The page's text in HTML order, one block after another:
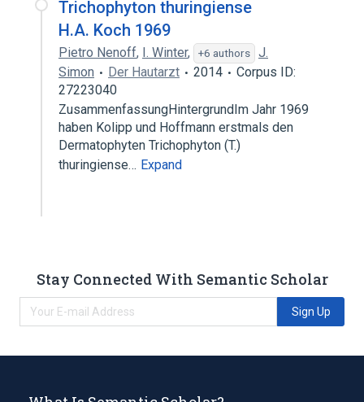
Trichophyton thuringiense
H.A. Koch 1969
Pietro Nenoff, I. Winter, +6 authors
J.
Simon
Der Hautarzt 2014
Corpus ID:
27223040
ZusammenfassungHintergrundIm Jahr 1969
haben Kolipp und Hoffmann erstmals den
Dermatophyten Trichophyton (T.)
thuringiense… Expand
Stay Connected With Semantic Scholar
Sign Up